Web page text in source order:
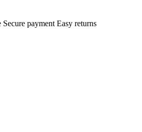
Secure payment Easy returns